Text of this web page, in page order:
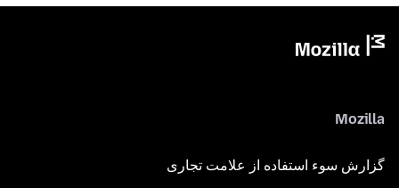
Mozilla
گزارش سوء استفاده از علامت تجاری